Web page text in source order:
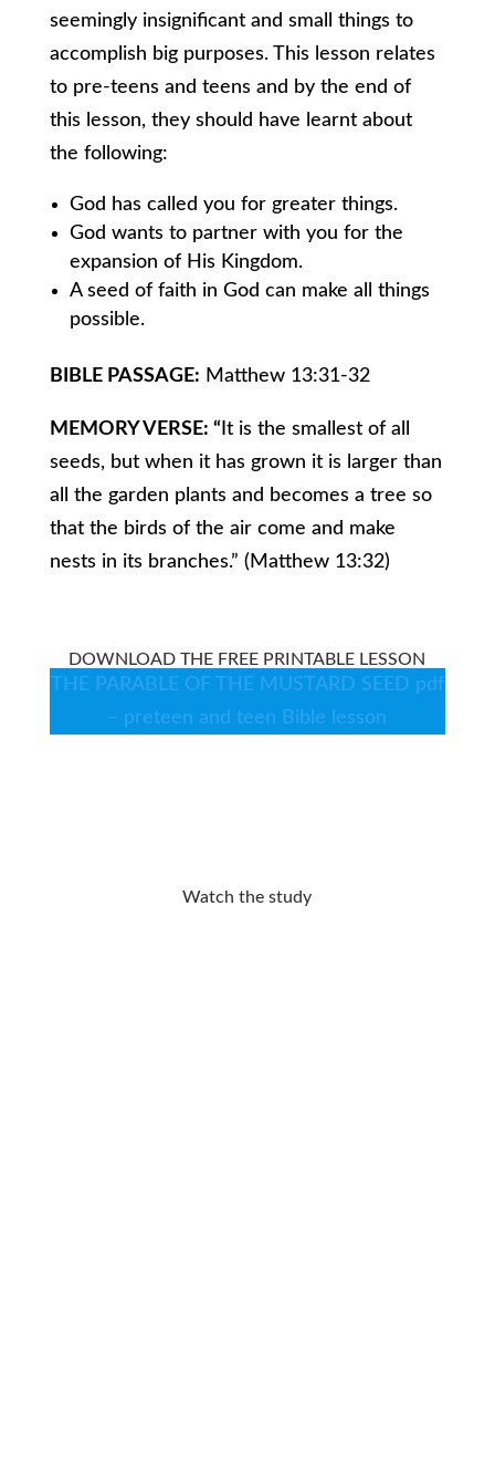
seemingly insignificant and small things to
accomplish big purposes. This lesson relates
to pre-teens and teens and by the end of
this lesson, they should have learnt about
the following:
God has called you for greater things.
God wants to partner with you for the
expansion of His Kingdom.
A seed of faith in God can make all things
possible.
BIBLE PASSAGE: Matthew 13:31-32
MEMORY VERSE: “ It is the smallest of all
seeds, but when it has grown it is larger than
all the garden plants and becomes a tree so
that the birds of the air come and make
nests in its branches.” (Matthew 13:32)
DOWNLOAD THE FREE PRINTABLE LESSON
THE PARABLE OF THE MUSTARD SEED pdf
– preteen and teen Bible lesson
Watch the study